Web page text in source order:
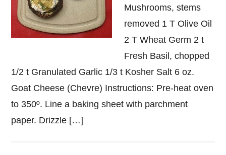
Mushrooms, stems
removed 1 T Olive Oil
2 T Wheat Germ 2 t
Fresh Basil, chopped
1/2 t Granulated Garlic 1/3 t Kosher Salt 6 oz.
Goat Cheese (Chevre) Instructions: Pre-heat oven
to 350º. Line a baking sheet with parchment
paper. Drizzle […]